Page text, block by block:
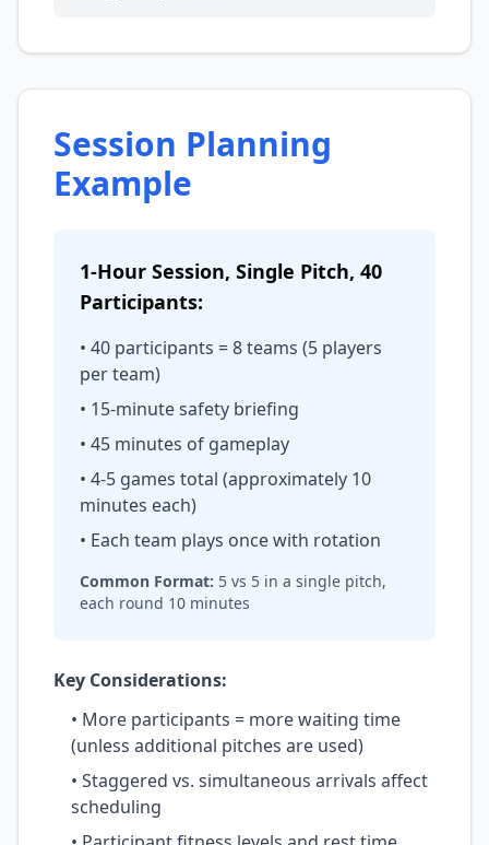
Session Planning
Example
1-Hour Session, Single Pitch, 40
Participants:
• 40 participants = 8 teams (5 players
per team)
• 15-minute safety briefing
• 45 minutes of gameplay
• 4-5 games total (approximately 10
minutes each)
• Each team plays once with rotation
Common Format: 5 vs 5 in a single pitch,
each round 10 minutes
Key Considerations:
• More participants = more waiting time
(unless additional pitches are used)
• Staggered vs. simultaneous arrivals affect
scheduling